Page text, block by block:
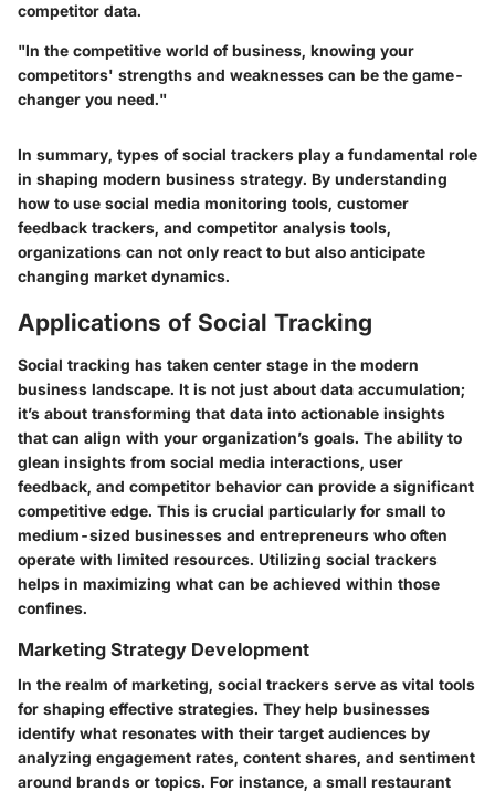
competitor data.
"In the competitive world of business, knowing your
competitors' strengths and weaknesses can be the game-
changer you need."
In summary, types of social trackers play a fundamental role
in shaping modern business strategy. By understanding
how to use social media monitoring tools, customer
feedback trackers, and competitor analysis tools,
organizations can not only react to but also anticipate
changing market dynamics.
Applications of Social Tracking
Social tracking has taken center stage in the modern
business landscape. It is not just about data accumulation;
it’s about transforming that data into actionable insights
that can align with your organization’s goals. The ability to
glean insights from social media interactions, user
feedback, and competitor behavior can provide a significant
competitive edge. This is crucial particularly for small to
medium-sized businesses and entrepreneurs who often
operate with limited resources. Utilizing social trackers
helps in maximizing what can be achieved within those
confines.
Marketing Strategy Development
In the realm of marketing, social trackers serve as vital tools
for shaping effective strategies. They help businesses
identify what resonates with their target audiences by
analyzing engagement rates, content shares, and sentiment
around brands or topics. For instance, a small restaurant